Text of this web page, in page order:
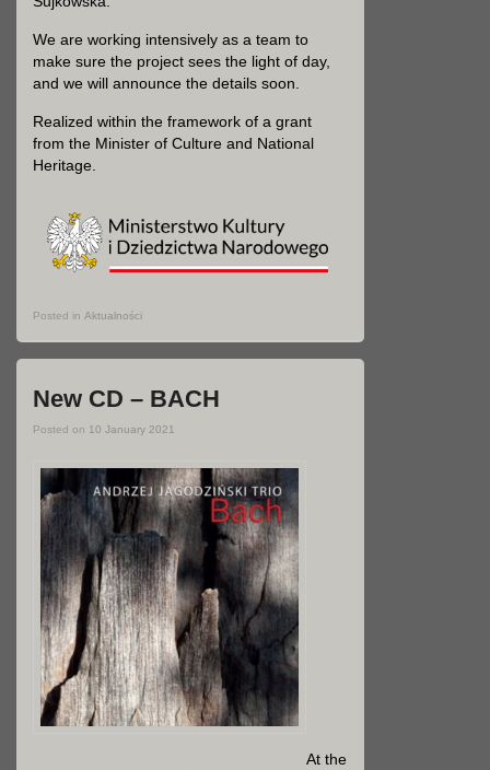
We are working intensively as a team to
make sure the project sees the light of day,
and we will announce the details soon.
Realized within the framework of a grant
from the Minister of Culture and National
Heritage.
Posted in Aktualności
New CD – BACH
Posted on 10 January 2021
At the